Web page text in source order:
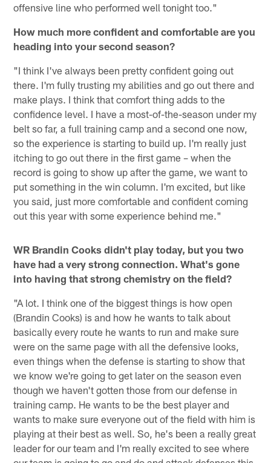
offensive line who performed well tonight too."
How much more confident and comfortable are you
heading into your second season?
"I think I've always been pretty confident going out
there. I'm fully trusting my abilities and go out there and
make plays. I think that comfort thing adds to the
confidence level. I have a most-of-the-season under my
belt so far, a full training camp and a second one now,
so the experience is starting to build up. I'm really just
itching to go out there in the first game – when the
record is going to show up after the game, we want to
put something in the win column. I'm excited, but like
you said, just more comfortable and confident coming
out this year with some experience behind me."
WR Brandin Cooks didn't play today, but you two
have had a very strong connection. What's gone
into having that strong chemistry on the field?
"A lot. I think one of the biggest things is how open
(Brandin Cooks) is and how he wants to talk about
basically every route he wants to run and make sure
were on the same page with all the defensive looks,
even things when the defense is starting to show that
we know we're going to get later on the season even
though we haven't gotten those from our defense in
training camp. He wants to be the best player and
wants to make sure everyone out of the field with him is
playing at their best as well. So, he's been a really great
leader for our team and I'm really excited to see where